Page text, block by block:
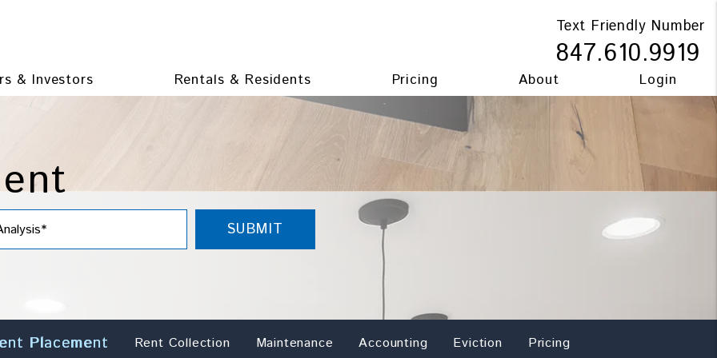
Text Friendly Number
847.610.9919
& Investors Rentals & Residents Pricing About Login
SUBMIT
Placement Rent Collection Maintenance Accounting Eviction Pricing